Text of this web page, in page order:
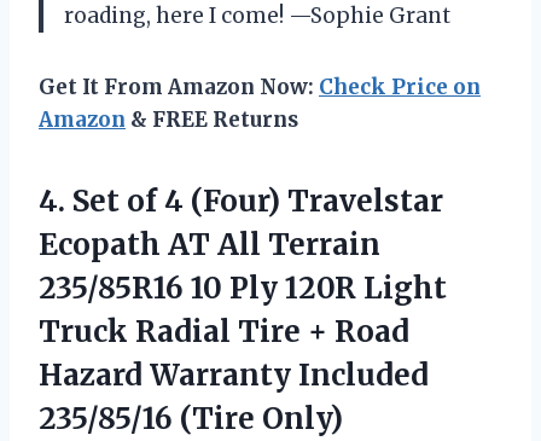
roading, here I come! —Sophie Grant
Get It From Amazon Now: Check Price on
Amazon & FREE Returns
4. Set of 4 (Four) Travelstar
Ecopath AT All Terrain
235/85R16 10 Ply 120R Light
Truck Radial Tire + Road
Hazard Warranty Included
235/85/16 (Tire Only)